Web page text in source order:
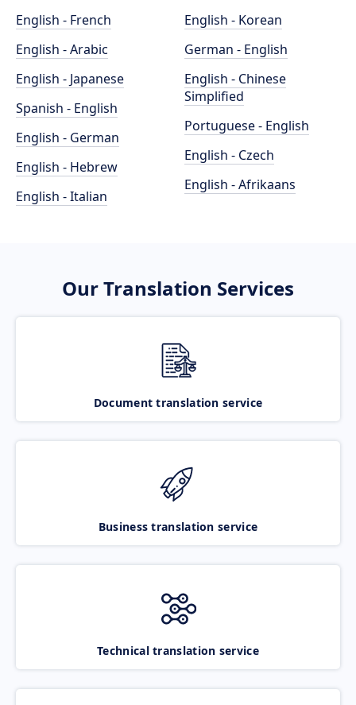
English - French
English - Arabic
English - Japanese
Spanish - English
English - German
English - Hebrew
English - Italian
English - Korean
German - English
English - Chinese
Simplified
Portuguese - English
English - Czech
English - Afrikaans
Our Translation Services
Document translation service
Business translation service
Technical translation service